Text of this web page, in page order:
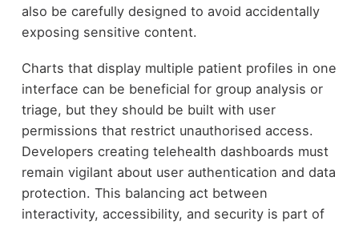
also be carefully designed to avoid accidentally
exposing sensitive content.
Charts that display multiple patient profiles in one
interface can be beneficial for group analysis or
triage, but they should be built with user
permissions that restrict unauthorised access.
Developers creating telehealth dashboards must
remain vigilant about user authentication and data
protection. This balancing act between
interactivity, accessibility, and security is part of